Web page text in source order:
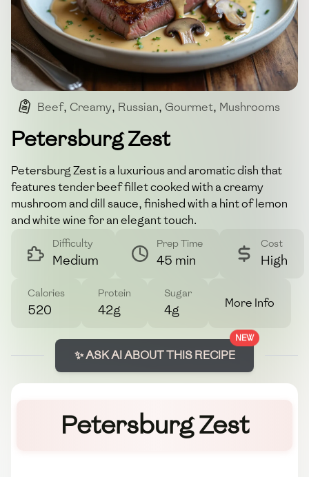
Beef, Creamy, Russian, Gourmet, Mushrooms
Petersburg Zest
Petersburg Zest is a luxurious and aromatic dish that
features tender beef fillet cooked with a creamy
mushroom and dill sauce, finished with a hint of lemon
and white wine for an elegant touch.
Difficulty
Medium
Prep Time
45 min
Cost
High
Calories
520
Protein
42g
Sugar
4g More Info
NEW
✨ ASK AI ABOUT THIS RECIPE
Petersburg Zest